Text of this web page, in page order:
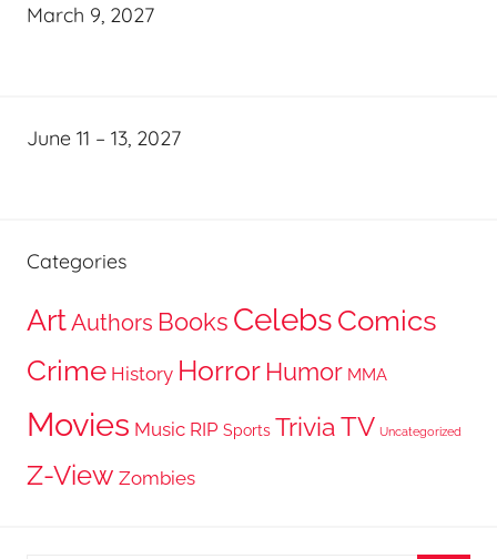
March 9, 2027
June 11 – 13, 2027
Categories
ArtAuthors Books Celebs Comics
Crime History Horror Humor MMA
Movies Music RIP Sports TriviaTV Uncategorized
Z-View Zombies